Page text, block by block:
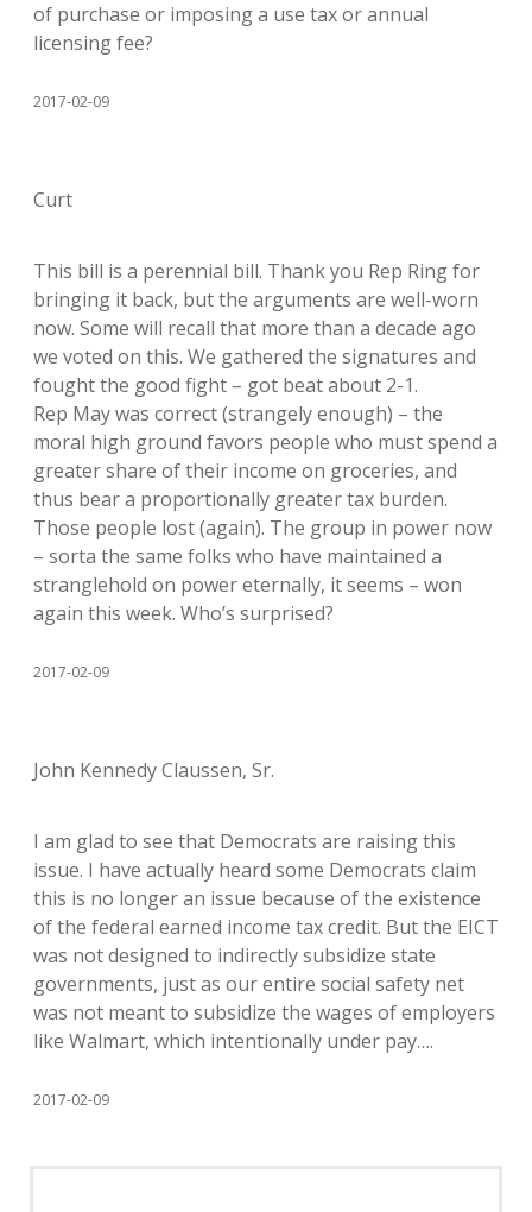
of purchase or imposing a use tax or annual
licensing fee?
2017-02-09
Curt
This bill is a perennial bill. Thank you Rep Ring for
bringing it back, but the arguments are well-worn
now. Some will recall that more than a decade ago
we voted on this. We gathered the signatures and
fought the good fight – got beat about 2-1.
Rep May was correct (strangely enough) – the
moral high ground favors people who must spend a
greater share of their income on groceries, and
thus bear a proportionally greater tax burden.
Those people lost (again). The group in power now
– sorta the same folks who have maintained a
stranglehold on power eternally, it seems – won
again this week. Who’s surprised?
2017-02-09
John Kennedy Claussen, Sr.
I am glad to see that Democrats are raising this
issue. I have actually heard some Democrats claim
this is no longer an issue because of the existence
of the federal earned income tax credit. But the EICT
was not designed to indirectly subsidize state
governments, just as our entire social safety net
was not meant to subsidize the wages of employers
like Walmart, which intentionally under pay….
2017-02-09